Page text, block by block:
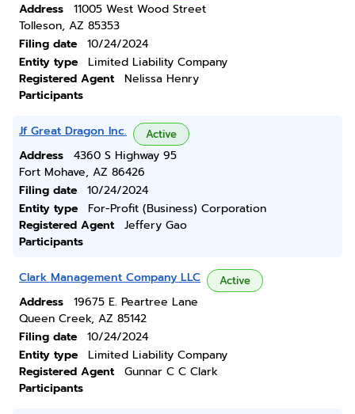
Address
11005 West Wood Street
Tolleson, AZ 85353
Filing date
10/24/2024
Entity type
Limited Liability Company
Registered Agent
Nelissa Henry
Participants
Jf Great Dragon Inc. Active
Address
4360 S Highway 95
Fort Mohave, AZ 86426
Filing date
10/24/2024
Entity type
For-Profit (Business) Corporation
Registered Agent
Jeffery Gao
Participants
Clark Management Company LLC Active
Address
19675 E. Peartree Lane
Queen Creek, AZ 85142
Filing date
10/24/2024
Entity type
Limited Liability Company
Registered Agent
Gunnar C C Clark
Participants